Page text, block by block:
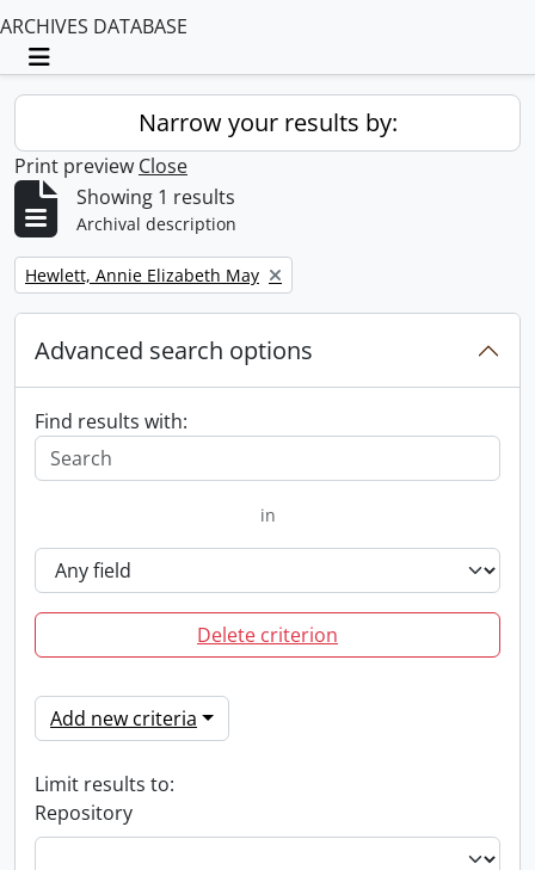
ARCHIVES DATABASE
Toggle navigation
Narrow your results by:
Print preview Close
Showing 1 results
Archival description
Remove filter:
Hewlett, Annie Elizabeth May
Advanced search options
Find results with:
in
Delete criterion
Add new criteria
Limit results to:
Repository